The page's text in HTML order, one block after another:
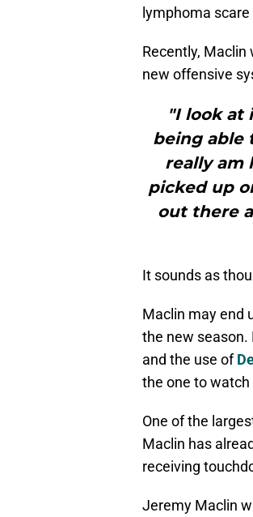
lymphoma
Recently,
new offensive
"I look at
being able
really am
picked up
out there
It sounds as
Maclin may end
the new season.
and the use of
the one to watch
One of the
Maclin has
receiving
Jeremy Maclin